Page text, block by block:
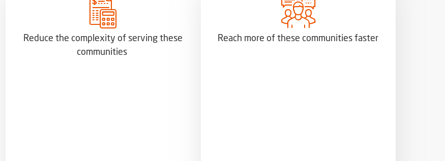
Reduce the complexity of serving these
communities ​
Reach more of these communities faster​